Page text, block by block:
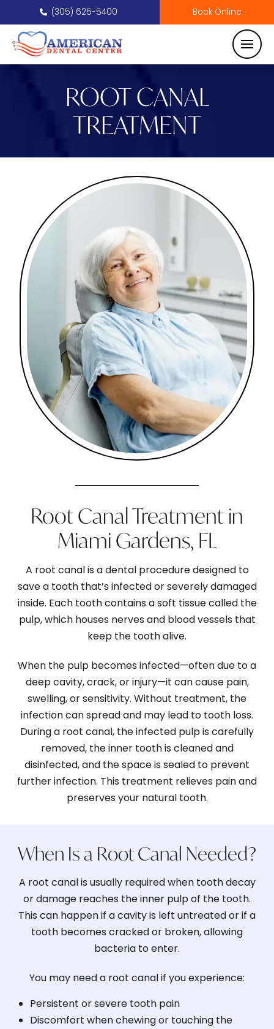
(305) 625-5400 Book Online
ROOT CANAL
TREATMENT
Root Canal Treatment in
Miami Gardens, FL
A root canal is a dental procedure designed to
save a tooth that’s infected or severely damaged
inside. Each tooth contains a soft tissue called the
pulp, which houses nerves and blood vessels that
keep the tooth alive.
When the pulp becomes infected—often due to a
deep cavity, crack, or injury—it can cause pain,
swelling, or sensitivity. Without treatment, the
infection can spread and may lead to tooth loss.
During a root canal, the infected pulp is carefully
removed, the inner tooth is cleaned and
disinfected, and the space is sealed to prevent
further infection. This treatment relieves pain and
preserves your natural tooth.
When Is a Root Canal Needed?
A root canal is usually required when tooth decay
or damage reaches the inner pulp of the tooth.
This can happen if a cavity is left untreated or if a
tooth becomes cracked or broken, allowing
bacteria to enter.
You may need a root canal if you experience:
Persistent or severe tooth pain
Discomfort when chewing or touching the